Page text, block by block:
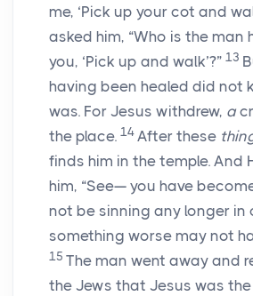
me, ‘Pick up your cot and
asked him, “Who is the man
you, ‘Pick up and walk’?” 13
having been healed did not
was. For Jesus withdrew, a
the place. 14 After these
finds him in the temple. And
him, “See— you have
not be sinning any longer in
something worse may not
15 The man went away and
the Jews that Jesus was the